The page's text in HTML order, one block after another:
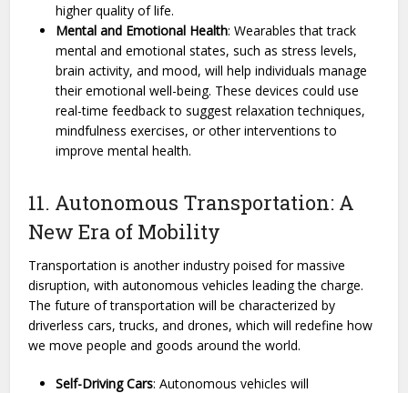
higher quality of life.
Mental and Emotional Health: Wearables that track
mental and emotional states, such as stress levels,
brain activity, and mood, will help individuals manage
their emotional well-being. These devices could use
real-time feedback to suggest relaxation techniques,
mindfulness exercises, or other interventions to
improve mental health.
11. Autonomous Transportation: A
New Era of Mobility
Transportation is another industry poised for massive
disruption, with autonomous vehicles leading the charge.
The future of transportation will be characterized by
driverless cars, trucks, and drones, which will redefine how
we move people and goods around the world.
Self-Driving Cars: Autonomous vehicles will